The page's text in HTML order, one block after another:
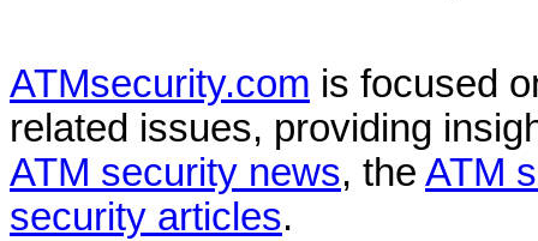
ATMsecurity.com is focused
related issues, providing
ATM security news, the ATM
security articles.